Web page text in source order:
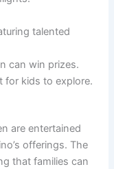
talented
can win prizes.
for kids to explore.
are entertained
offerings. The
that families can